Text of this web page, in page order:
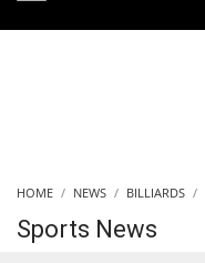
HOME NEWS BILLIARDS
Sports News